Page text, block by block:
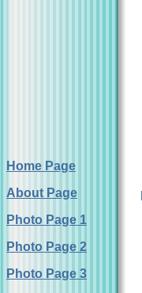
Home Page
About Page
Photo Page 1
Photo Page 2
Photo Page 3